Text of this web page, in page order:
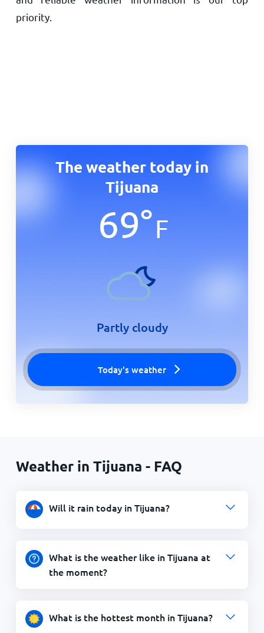
priority.
The weather today in
Tijuana
69°F
Partly cloudy
Today's weather
Weather in Tijuana - FAQ
Will it rain today in Tijuana?
What is the weather like in Tijuana at
the moment?
What is the hottest month in Tijuana?